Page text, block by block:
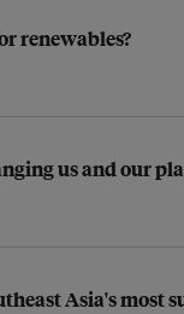
renewables?
us and our
Asia's most